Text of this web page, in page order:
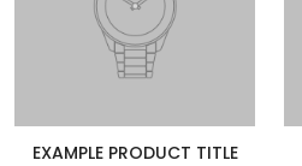
EXAMPLE PRODUCT TITLE